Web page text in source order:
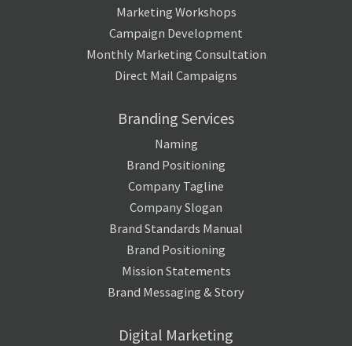
Marketing Workshops
Campaign Development
Monthly Marketing Consultation
Direct Mail Campaigns
Branding Services
Naming
Brand Positioning
Company Tagline
Company Slogan
Brand Standards Manual
Brand Positioning
Mission Statements
Brand Messaging & Story
Digital Marketing